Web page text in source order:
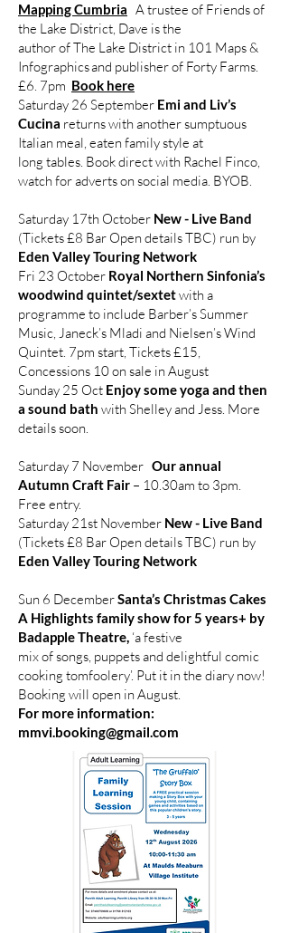
Mapping Cumbria A trustee of Friends of
the Lake District, Dave is the
author of The Lake District in 101 Maps &
Infographics and publisher of Forty Farms.
£6. 7pm Book here
Saturday 26 September Emi and Liv’s
Cucina returns with another sumptuous
Italian meal, eaten family style at
long tables. Book direct with Rachel Finco,
watch for adverts on social media. BYOB.
Saturday 17th October New - Live Band
(Tickets £8 Bar Open details TBC) run by
Eden Valley Touring Network
Fri 23 October Royal Northern Sinfonia’s
woodwind quintet/sextetwith a
programme to include Barber’s Summer
Music, Janeck’s Mladi and Nielsen’s Wind
Quintet. 7pm start, Tickets £15,
Concessions 10 on sale in August
Sunday 25 Oct Enjoy some yoga and then
a sound bath with Shelley and Jess. More
details soon.
Saturday 7 November Our annual
Autumn Craft Fair – 10.30am to 3pm.
Free entry.
Saturday 21st November New - Live Band
(Tickets £8 Bar Open details TBC) run by
Eden Valley Touring Network
Sun 6 DecemberSanta’s Christmas Cakes
A Highlights family show for 5 years+ by
Badapple Theatre, ‘a festive
mix of songs, puppets and delightful comic
cooking tomfoolery’. Put it in the diary now!
Booking will open in August.
For more information:
mmvi.booking@gmail.com